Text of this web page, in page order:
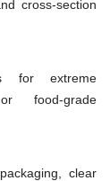
cross-section
for extreme
food-grade
clear